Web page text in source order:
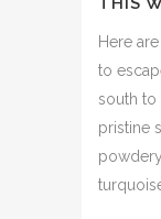
Here
to
south to
pristine